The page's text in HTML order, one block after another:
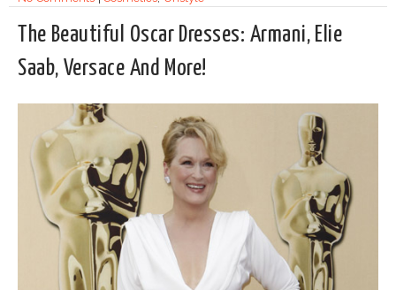
The Beautiful Oscar Dresses: Armani, Elie
Saab, Versace And More!